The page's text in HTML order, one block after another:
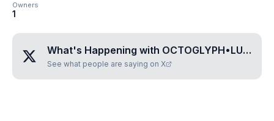
Owners
1
What's Happening with OCTOGLYPH•LULUSILU
See what people are saying on X